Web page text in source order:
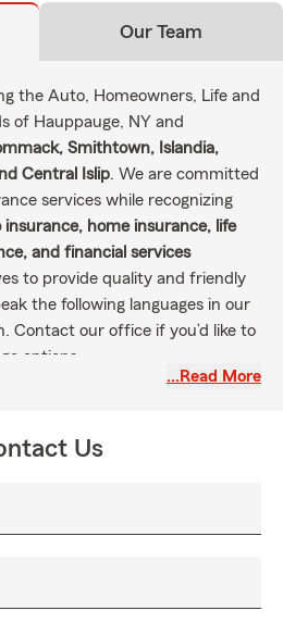
Our Team
the Auto, Homeowners, Life and
of Hauppauge, NY and
Smithtown, Islandia,
Central Islip. We are committed
services while recognizing
insurance, home insurance, life
and financial services
to provide quality and friendly
the following languages in our
Contact our office if you’d like to
options.
…Read More
Us